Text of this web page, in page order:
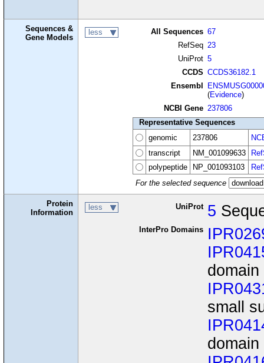
Sequences &
Gene Models
less All Sequences 67
RefSeq 23
UniProt 5
CCDS CCDS36182.1
Ensembl
(Evidence)
NCBI Gene 237806
Representative Sequences
genomic
237806
transcript
NM_001099633
polypeptide
NP_001093103
For the selected sequence
Protein
Information
less UniProt 5
InterPro Domains
domain
small
domain